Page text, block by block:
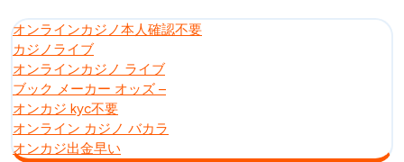
オンラインカジノ本人確認不要
カジノライブ
オンラインカジノ ライブ
ブック メーカー オッズ –
オンカジ kyc不要
オンライン カジノ バカラ
オンカジ出金早い